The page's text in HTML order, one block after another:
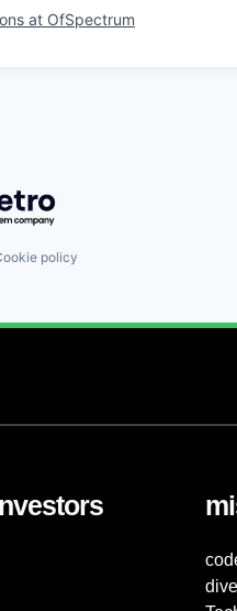
at OfSpectrum
Getro.com
policy